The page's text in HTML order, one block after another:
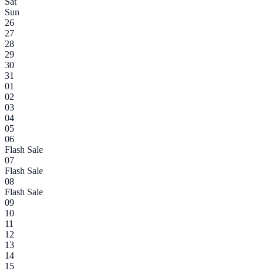
Sun
26
27
28
29
30
31
01
02
03
04
05
06
Flash Sale
07
Flash Sale
08
Flash Sale
09
10
11
12
13
14
15